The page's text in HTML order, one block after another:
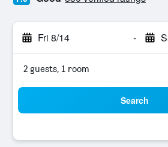
Fri 8/14 -
2 guests, 1 room
Search